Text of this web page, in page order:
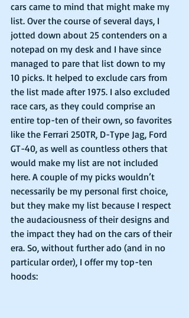
cars came to mind that might make my
list. Over the course of several days, I
jotted down about 25 contenders on a
notepad on my desk and I have since
managed to pare that list down to my
10 picks. It helped to exclude cars from
the list made after 1975. I also excluded
race cars, as they could comprise an
entire top-ten of their own, so favorites
like the Ferrari 250TR, D-Type Jag, Ford
GT-40, as well as countless others that
would make my list are not included
here. A couple of my picks wouldn’t
necessarily be my personal first choice,
but they make my list because I respect
the audaciousness of their designs and
the impact they had on the cars of their
era. So, without further ado (and in no
particular order), I offer my top-ten
hoods: